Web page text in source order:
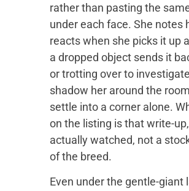
rather than pasting the
under each face. She notes
reacts when she picks it up
a dropped object sends it
or trotting over to
shadow her around the
settle into a corner alone.
on the listing is that write-
actually watched, not a
of the breed.
Even under the gentle-giant